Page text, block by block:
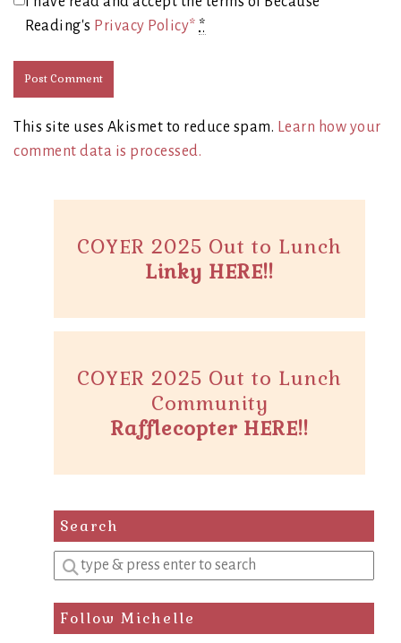
Reading's Privacy Policy* *
This site uses Akismet to reduce spam. Learn how your
comment data is processed.
COYER 2025 Out to Lunch
Linky HERE!!
COYER 2025 Out to Lunch
Community
Rafflecopter HERE!!
Search
Enter
a
search
query
Follow Michelle